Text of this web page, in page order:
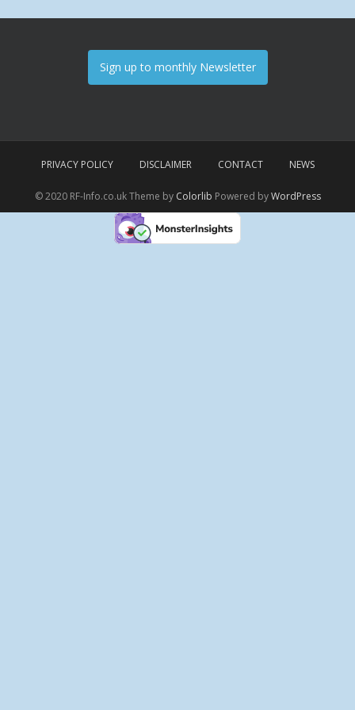
Sign up to monthly Newsletter
PRIVACY POLICY DISCLAIMER CONTACT NEWS
© 2020 RF-Info.co.uk Theme by Colorlib Powered byWordPress